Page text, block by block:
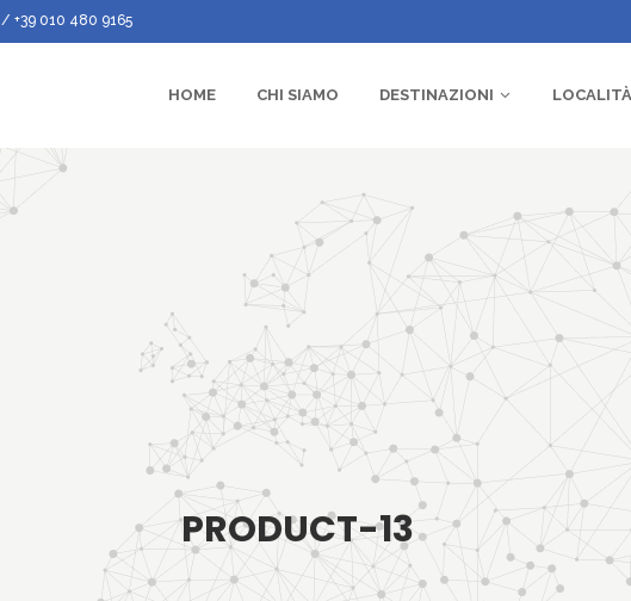
/ +39 010 480 9165
HOME CHI SIAMO DESTINAZIONI LOCALITÀ
PRODUCT-13